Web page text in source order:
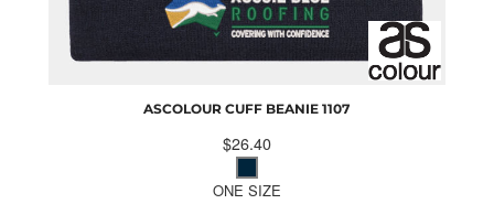
ASCOLOUR CUFF BEANIE 1107
$26.40
ONE SIZE